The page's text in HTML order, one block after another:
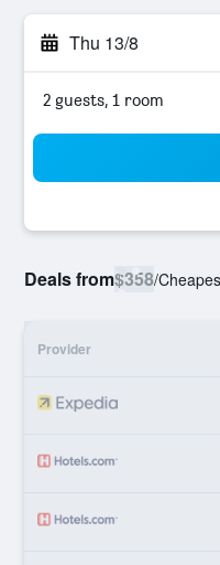
Thu 13/8
2 guests, 1 room
Deals from$358/
Provider